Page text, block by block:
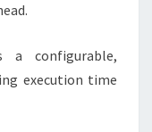
configurable,
execution time